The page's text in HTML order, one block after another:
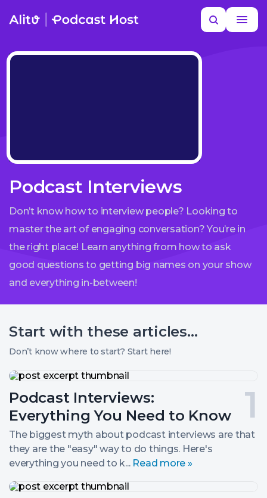
content
Search
MORE HELP
Podcast Interviews
Don’t know how to interview people? Looking to
master the art of engaging conversation? You’re in
the right place! Learn anything from how to ask
good questions to getting big names on your show
and everything in-between!
Start with these articles...
Don’t know where to start? Start here!
Post
number
1.
Podcast Interviews:
Everything You Need to Know
The biggest myth about podcast interviews are that
they are the "easy" way to do things. Here's
everything you need to k... Read more »
Podcast
Everything
Need
to
Know
Best